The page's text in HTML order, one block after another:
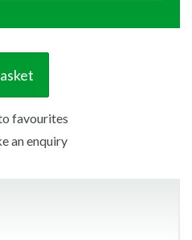
favourites
an enquiry